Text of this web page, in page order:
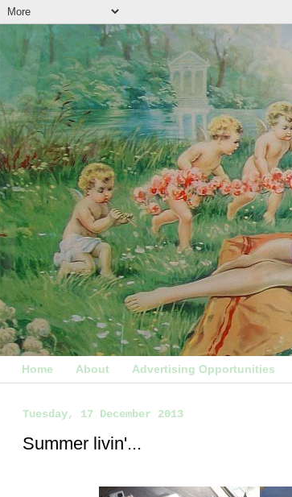
Home About Advertising Opportunities
Tuesday, 17 December 2013
Summer livin'...